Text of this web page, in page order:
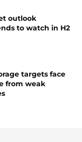
outlook
to watch in H2
targets face
from weak